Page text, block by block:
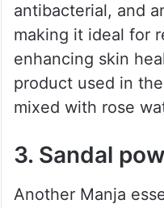
antibacterial, and
making it ideal for
enhancing skin
product used in
mixed with rose
3. Sandal
Another Manja